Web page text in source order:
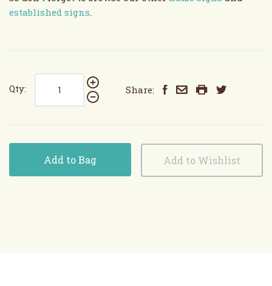
established signs.
Qty: Share:
Add to Bag